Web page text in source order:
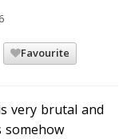
Favourite
very brutal and
somehow